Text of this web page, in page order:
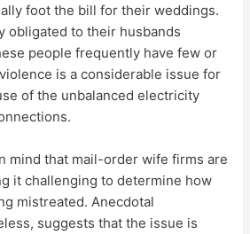
foot the bill for their weddings.
obligated to their husbands
people frequently have few or
is a considerable issue for
of the unbalanced electricity
mind that mail-order wife firms are
it challenging to determine how
mistreated. Anecdotal
suggests that the issue is